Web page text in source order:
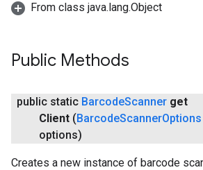
From class java.lang.Object
Public Methods
public static BarcodeScanner get
Client (BarcodeScannerOptions
options)
Creates a new instance of barcode